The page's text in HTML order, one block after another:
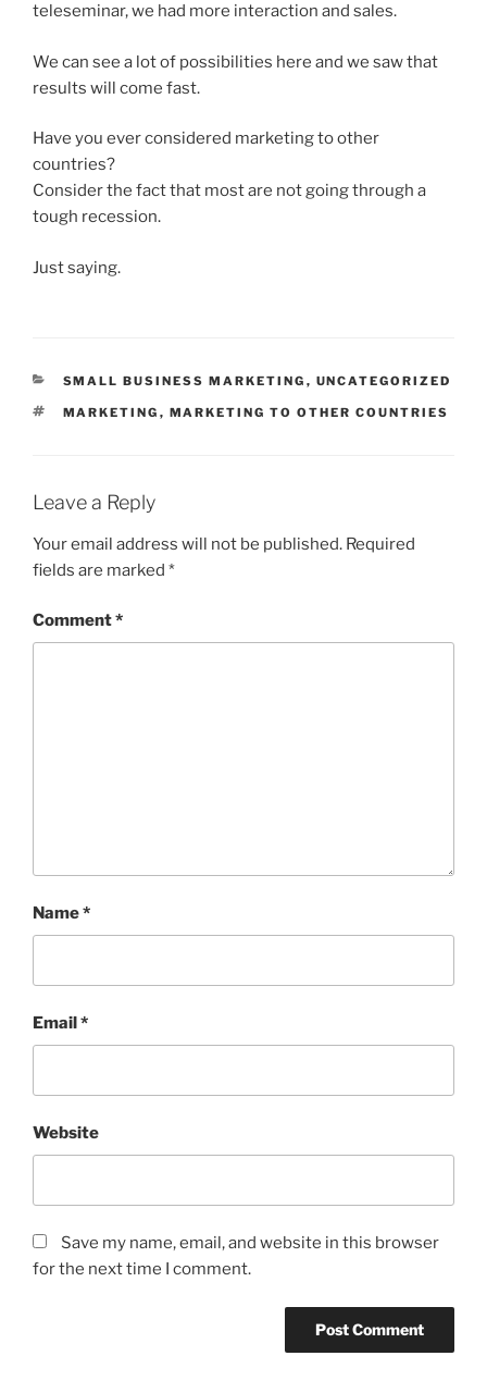
teleseminar, we had more interaction and sales.
We can see a lot of possibilities here and we saw that
results will come fast.
Have you ever considered marketing to other
countries?
Consider the fact that most are not going through a
tough recession.
Just saying.
CATEGORIES
SMALL BUSINESS MARKETING , UNCATEGORIZED
TAGS
MARKETING , MARKETING TO OTHER COUNTRIES
Leave a Reply
Your email address will not be published. Required
fields are marked *
Comment*
Name*
Email*
Website
Save my name, email, and website in this browser
for the next time I comment.